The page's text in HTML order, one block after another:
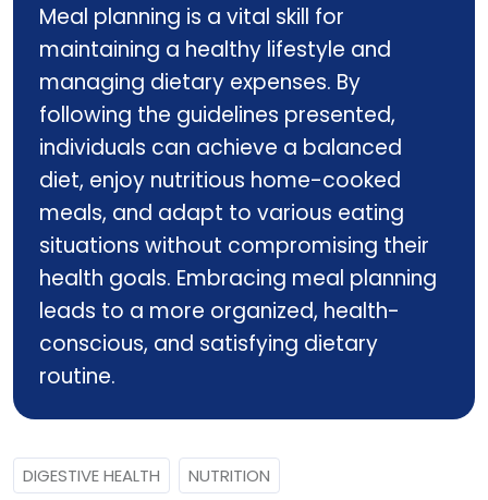
Meal planning is a vital skill for
maintaining a healthy lifestyle and
managing dietary expenses. By
following the guidelines presented,
individuals can achieve a balanced
diet, enjoy nutritious home-cooked
meals, and adapt to various eating
situations without compromising their
health goals. Embracing meal planning
leads to a more organized, health-
conscious, and satisfying dietary
routine.
DIGESTIVE HEALTH NUTRITION